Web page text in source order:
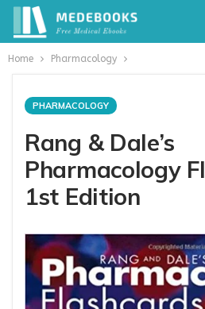
Home Pharmacology
PHARMACOLOGY
Rang & Dale’s
Pharmacology
1st Edition